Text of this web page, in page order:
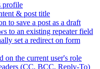
profile
& post title
to save a post as a draft
to an existing repeater field
set a redirect on form
on the current user's role
(CC, BCC, Reply-To)